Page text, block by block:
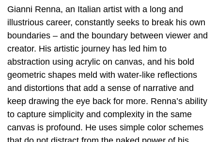
Gianni Renna, an Italian artist with a long and
illustrious career, constantly seeks to break his own
boundaries – and the boundary between viewer and
creator. His artistic journey has led him to
abstraction using acrylic on canvas, and his bold
geometric shapes meld with water-like reflections
and distortions that add a sense of narrative and
keep drawing the eye back for more. Renna’s ability
to capture simplicity and complexity in the same
canvas is profound. He uses simple color schemes